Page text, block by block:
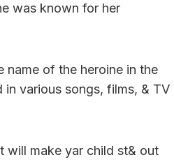
was known for her
name of the heroine in the
in various songs, films, & TV
will make yar child st& out